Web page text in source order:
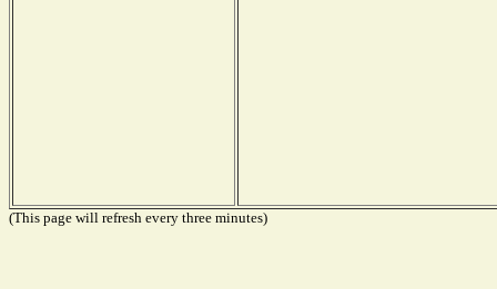
(This page will refresh every three minutes)